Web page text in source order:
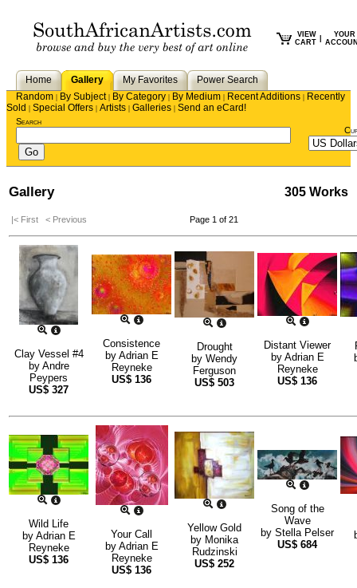
VIEW
CART
YOUR
Home Gallery My Favorites
Power Search
Random | By Subject| By Category | By Medium | Recent Additions | Recently
Sold | Special Offers | Artists | Galleries | Send an eCard!
Search
Gallery 305 Works
|< First < Previous Page 1 of 21
Clay Vessel #4
by Andre
Peypers
US$ 327
Consistence
by Adrian E
Reyneke
US$ 136
Drought
by Wendy
Ferguson
US$ 503
Distant Viewer
by Adrian E
Reyneke
US$ 136
Wild Life
by Adrian E
Reyneke
US$ 136
Your Call
by Adrian E
Reyneke
US$ 136
Yellow Gold
by Monika
Rudzinski
US$ 252
Song of the
Wave
by Stella Pelser
US$ 684